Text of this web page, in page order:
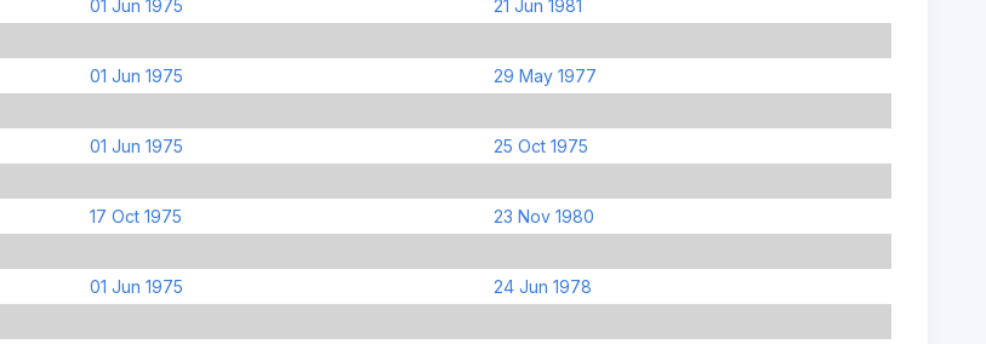
01 Jun 1975
21 Jun 1981
01 Jun 1975
29 May 1977
01 Jun 1975
25 Oct 1975
17 Oct 1975
23 Nov 1980
01 Jun 1975
24 Jun 1978